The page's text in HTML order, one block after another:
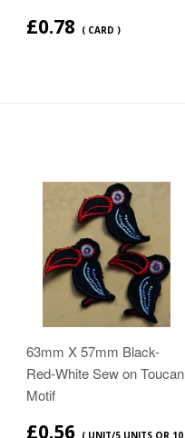
£0.78 ( CARD )
63mm X 57mm Black-
Red-White Sew on Toucan
Motif
£0.56 ( UNIT/5 UNITS OR 10